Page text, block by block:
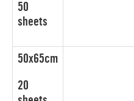
50
sheets
50x65cm
20